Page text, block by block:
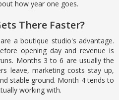
how year one goes.
There Faster?
a boutique studio's advantage.
opening day and revenue is
Months 3 to 6 are usually the
leave, marketing costs stay up,
stable ground. Month 4 tends to
working with.